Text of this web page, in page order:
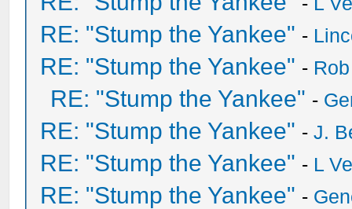
RE: "Stump the Yankee" -
RE: "Stump the Yankee" -
RE: "Stump the Yankee" -
RE: "Stump the Yankee" -J.
RE: "Stump the Yankee" - L
RE: "Stump the Yankee" -